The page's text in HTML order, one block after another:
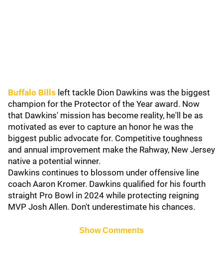
Buffalo Bills left tackle Dion Dawkins was the biggest
champion for the Protector of the Year award. Now
that Dawkins' mission has become reality, he'll be as
motivated as ever to capture an honor he was the
biggest public advocate for. Competitive toughness
and annual improvement make the Rahway, New Jersey
native a potential winner.
Dawkins continues to blossom under offensive line
coach Aaron Kromer. Dawkins qualified for his fourth
straight Pro Bowl in 2024 while protecting reigning
MVP Josh Allen. Don't underestimate his chances.
Show Comments